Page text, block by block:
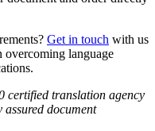
Get in touch with us
overcoming language
certified translation agency
document